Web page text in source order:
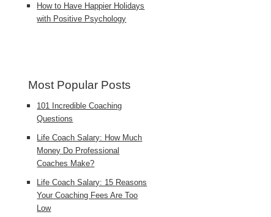
How to Have Happier Holidays
with Positive Psychology
Most Popular Posts
101 Incredible Coaching
Questions
Life Coach Salary: How Much
Money Do Professional
Coaches Make?
Life Coach Salary: 15 Reasons
Your Coaching Fees Are Too
Low